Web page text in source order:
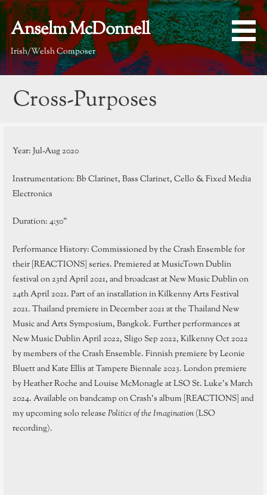
Skip
content
Anselm McDonnell
Irish/Welsh Composer
Cross-Purposes
Year: Jul-Aug 2020
Instrumentation: Bb Clarinet, Bass Clarinet, Cello & Fixed Media
Electronics
Duration: 4:50”
Performance History: Commissioned by the Crash Ensemble for
their [REACTIONS] series. Premiered at MusicTown Dublin
festival on 23rd April 2021, and broadcast at New Music Dublin on
24th April 2021. Part of an installation in Kilkenny Arts Festival
2021. Thailand premiere in December 2021 at the Thailand New
Music and Arts Symposium, Bangkok. Further performances at
New Music Dublin April 2022, Sligo Sep 2022, Kilkenny Oct 2022
by members of the Crash Ensemble. Finnish premiere by Leonie
Bluett and Kate Ellis at Tampere Biennale 2023. London premiere
by Heather Roche and Louise McMonagle at LSO St. Luke’s March
2024. Available on bandcamp on Crash’s album [REACTIONS] and
my upcoming solo releasePolitics of the Imagination(LSO
recording).